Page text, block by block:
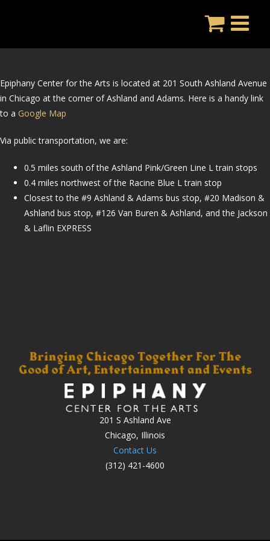
Epiphany Center for the Arts is located at 201 South Ashland Avenue
in Chicago at the corner of Ashland and Adams. Here is a handy link
to a Google Map
Via public transportation, we are:
0.5 miles south of the Ashland Pink/Green Line L train stops
0.4 miles northwest of the Racine Blue L train stop
Closest to the #9 Ashland & Adams bus stop, #20 Madison &
Ashland bus stop, #126 Van Buren & Ashland, and the Jackson
& Laflin EXPRESS
201 S Ashland Ave
Chicago, Illinois
Contact Us
(312) 421-4600